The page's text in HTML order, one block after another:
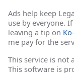
Ads help keep
use by everyone.
leaving a tip on
me pay for the
This service is not
This software is